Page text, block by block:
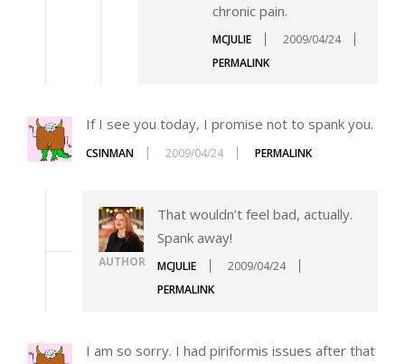
chronic pain.
MCJULIE
2009/04/24
PERMALINK
If I see you today, I promise not to spank you.
CSINMAN 2009/04/24 PERMALINK
AUTHOR
That wouldn’t feel bad, actually.
Spank away!
MCJULIE
2009/04/24
PERMALINK
I am so sorry. I had piriformis issues after that